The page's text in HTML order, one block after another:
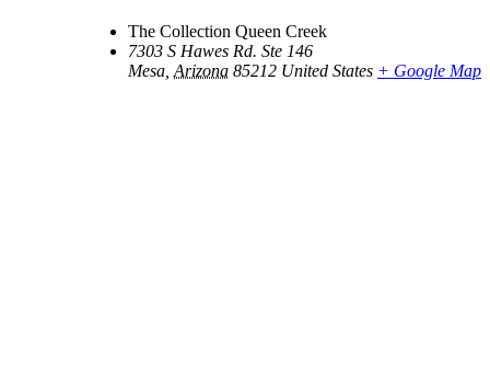
The Collection Queen Creek
7303 S Hawes Rd. Ste 146
Mesa, Arizona 85212 United States + Google Map